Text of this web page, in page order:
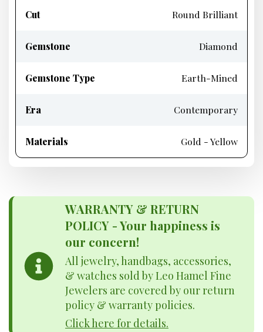
Cut Round Brilliant
Gemstone Diamond
Gemstone Type Earth-Mined
Era Contemporary
Materials Gold - Yellow
WARRANTY & RETURN
POLICY - Your happiness is
our concern!
All jewelry, handbags, accessories,
& watches sold by Leo Hamel Fine
Jewelers are covered by our return
policy & warranty policies.
Click here for details.